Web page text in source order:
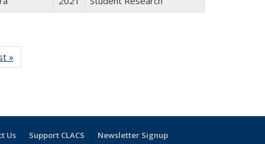
»
Us Support CLACS Newsletter Signup